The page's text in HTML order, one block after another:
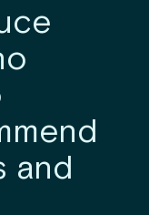
and